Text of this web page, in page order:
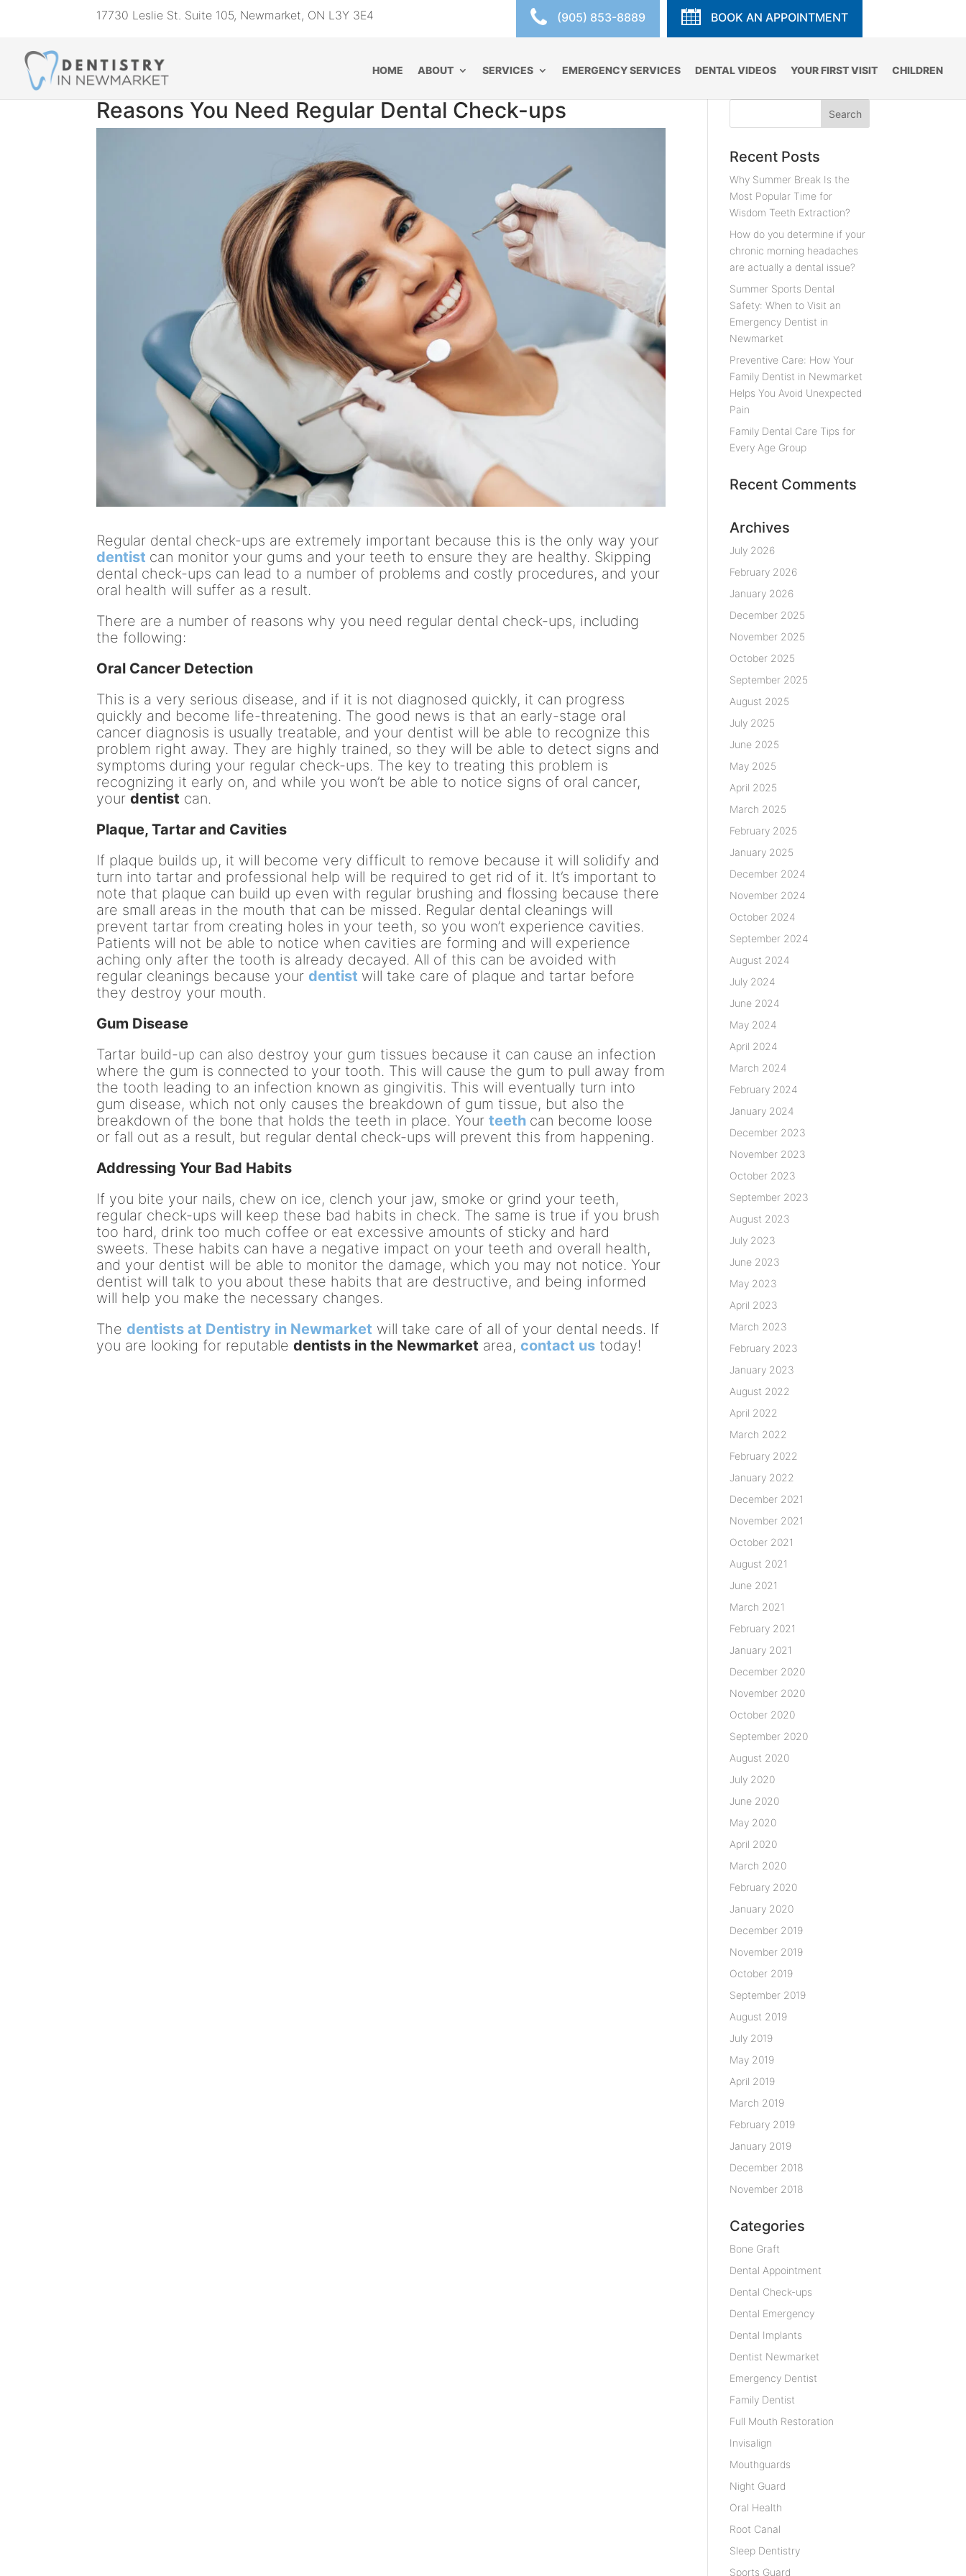
17730 Leslie St. Suite 105, Newmarket, ON L3Y 3E4 (905) 853-8889 BOOK AN APPOINTMENT
HOME ABOUT SERVICES EMERGENCY SERVICES DENTAL VIDEOS YOUR FIRST VISIT CHILDREN
Reasons You Need Regular Dental Check-ups
Regular dental check-ups are extremely important because this is the only way your
dentist can monitor your gums and your teeth to ensure they are healthy. Skipping
dental check-ups can lead to a number of problems and costly procedures, and your
oral health will suffer as a result.
There are a number of reasons why you need regular dental check-ups, including
the following:
Oral Cancer Detection
This is a very serious disease, and if it is not diagnosed quickly, it can progress
quickly and become life-threatening. The good news is that an early-stage oral
cancer diagnosis is usually treatable, and your dentist will be able to recognize this
problem right away. They are highly trained, so they will be able to detect signs and
symptoms during your regular check-ups. The key to treating this problem is
recognizing it early on, and while you won’t be able to notice signs of oral cancer,
yourdentist can.
Plaque, Tartar and Cavities
If plaque builds up, it will become very difficult to remove because it will solidify and
turn into tartar and professional help will be required to get rid of it. It’s important to
note that plaque can build up even with regular brushing and flossing because there
are small areas in the mouth that can be missed. Regular dental cleanings will
prevent tartar from creating holes in your teeth, so you won’t experience cavities.
Patients will not be able to notice when cavities are forming and will experience
aching only after the tooth is already decayed. All of this can be avoided with
regular cleanings because your dentist will take care of plaque and tartar before
they destroy your mouth.
Gum Disease
Tartar build-up can also destroy your gum tissues because it can cause an infection
where the gum is connected to your tooth. This will cause the gum to pull away from
the tooth leading to an infection known as gingivitis. This will eventually turn into
gum disease, which not only causes the breakdown of gum tissue, but also the
breakdown of the bone that holds the teeth in place. Yourteeth can become loose
or fall out as a result, but regular dental check-ups will prevent this from happening.
Addressing Your Bad Habits
If you bite your nails, chew on ice, clench your jaw, smoke or grind your teeth,
regular check-ups will keep these bad habits in check. The same is true if you brush
too hard, drink too much coffee or eat excessive amounts of sticky and hard
sweets. These habits can have a negative impact on your teeth and overall health,
and your dentist will be able to monitor the damage, which you may not notice. Your
dentist will talk to you about these habits that are destructive, and being informed
will help you make the necessary changes.
The dentists at Dentistry in Newmarket will take care of all of your dental needs. If
you are looking for reputabledentists in the Newmarket area,contact us today!
Recent Posts
Why Summer Break Is the
Most Popular Time for
Wisdom Teeth Extraction?
How do you determine if your
chronic morning headaches
are actually a dental issue?
Summer Sports Dental
Safety: When to Visit an
Emergency Dentist in
Newmarket
Preventive Care: How Your
Family Dentist in Newmarket
Helps You Avoid Unexpected
Pain
Family Dental Care Tips for
Every Age Group
Recent Comments
Archives
July 2026
February 2026
January 2026
December 2025
November 2025
October 2025
September 2025
August 2025
July 2025
June 2025
May 2025
April 2025
March 2025
February 2025
January 2025
December 2024
November 2024
October 2024
September 2024
August 2024
July 2024
June 2024
May 2024
April 2024
March 2024
February 2024
January 2024
December 2023
November 2023
October 2023
September 2023
August 2023
July 2023
June 2023
May 2023
April 2023
March 2023
February 2023
January 2023
August 2022
April 2022
March 2022
February 2022
January 2022
December 2021
November 2021
October 2021
August 2021
June 2021
March 2021
February 2021
January 2021
December 2020
November 2020
October 2020
September 2020
August 2020
July 2020
June 2020
May 2020
April 2020
March 2020
February 2020
January 2020
December 2019
November 2019
October 2019
September 2019
August 2019
July 2019
May 2019
April 2019
March 2019
February 2019
January 2019
December 2018
November 2018
Categories
Bone Graft
Dental Appointment
Dental Check-ups
Dental Emergency
Dental Implants
Dentist Newmarket
Emergency Dentist
Family Dentist
Full Mouth Restoration
Invisalign
Mouthguards
Night Guard
Oral Health
Root Canal
Sleep Dentistry
Sports Guard